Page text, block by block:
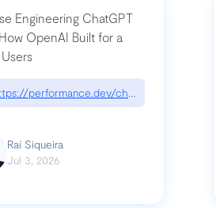
job/|unsung.aresluna.org/if-youre-a-
Engineering ChatGPT
OpenAI Built for a
performance.dev/
Raí Siqueira
Jul 3, 2026